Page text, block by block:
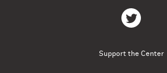
Support the Center